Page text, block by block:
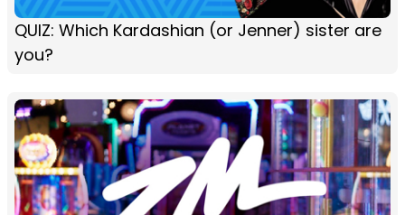
QUIZ: Which Kardashian (or Jenner) sister are
you?